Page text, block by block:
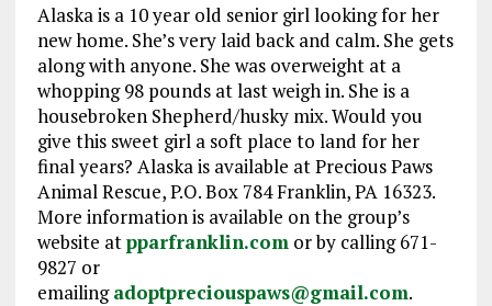
Alaska is a 10 year old senior girl looking for her
new home. She’s very laid back and calm. She gets
along with anyone. She was overweight at a
whopping 98 pounds at last weigh in. She is a
housebroken Shepherd/husky mix. Would you
give this sweet girl a soft place to land for her
final years? Alaska is available at Precious Paws
Animal Rescue, P.O. Box 784 Franklin, PA 16323.
More information is available on the group’s
website atpparfranklin.com or by calling 671-
9827 or
emailingadoptpreciouspaws@gmail.com.